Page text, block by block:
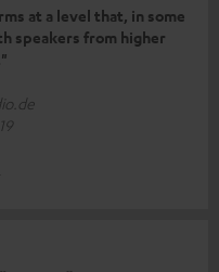
at a level that, in some
speakers from higher